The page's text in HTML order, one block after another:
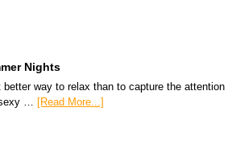
Nights
better way to relax than to capture the attention
… [Read More...]